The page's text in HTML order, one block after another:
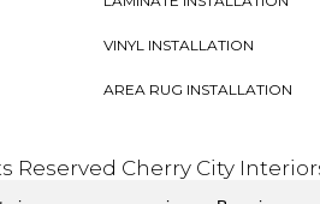
VINYL INSTALLATION
AREA RUG INSTALLATION
Reserved Cherry City